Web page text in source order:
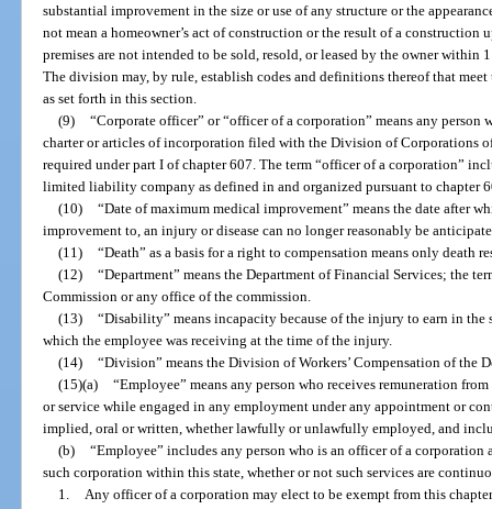
substantial improvement in the size or use of any structure or the
not mean a homeowner’s act of construction or the result of a construction
premises are not intended to be sold, resold, or leased by the owner within
The division may, by rule, establish codes and definitions thereof that
as set forth in this section.
(9) “Corporate officer” or “officer of a corporation” means any
charter or articles of incorporation filed with the Division of Corporations
required under part I of chapter 607. The term “officer of a corporation”
limited liability company as defined in and organized pursuant to chapter
(10) “Date of maximum medical improvement” means the date after
improvement to, an injury or disease can no longer reasonably be
(11) “Death” as a basis for a right to compensation means only death
(12) “Department” means the Department of Financial Services; the
Commission or any office of the commission.
(13) “Disability” means incapacity because of the injury to earn in the
which the employee was receiving at the time of the injury.
(14) “Division” means the Division of Workers’ Compensation of the
(15)(a) “Employee” means any person who receives remuneration
or service while engaged in any employment under any appointment or
implied, oral or written, whether lawfully or unlawfully employed, and
(b) “Employee” includes any person who is an officer of a corporation
such corporation within this state, whether or not such services are
1.
Any officer of a corporation may elect to be exempt from this